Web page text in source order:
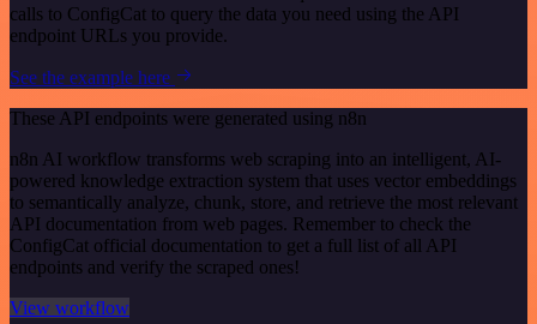
calls to ConfigCat to query the data you need using the API
endpoint URLs you provide.
See the example here
These API endpoints were generated using n8n
n8n AI workflow transforms web scraping into an intelligent, AI-
powered knowledge extraction system that uses vector embeddings
to semantically analyze, chunk, store, and retrieve the most relevant
API documentation from web pages. Remember to check the
ConfigCat official documentation to get a full list of all API
endpoints and verify the scraped ones!
View workflow